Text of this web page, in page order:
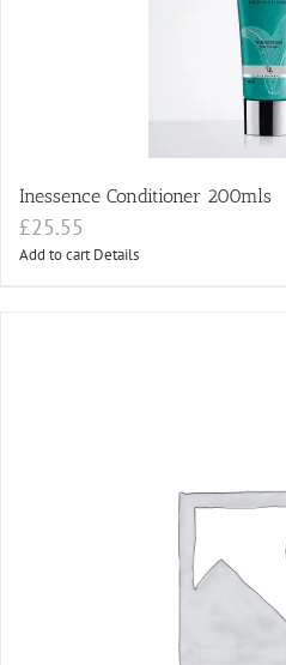
Inessence Conditioner 200mls
£25.55
Add to cart Details